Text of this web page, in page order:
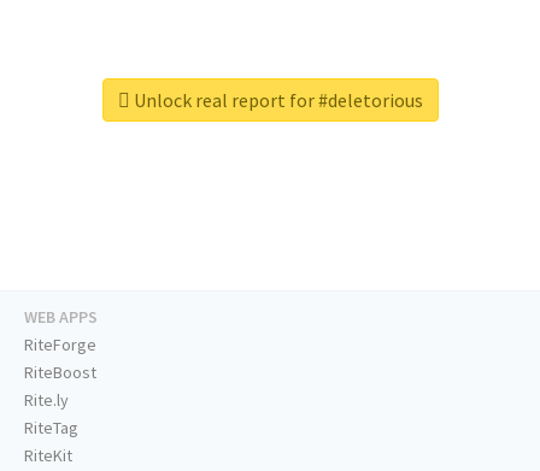
Unlock real report for #deletorious
WEB APPS
RiteForge
RiteBoost
Rite.ly
RiteTag
RiteKit